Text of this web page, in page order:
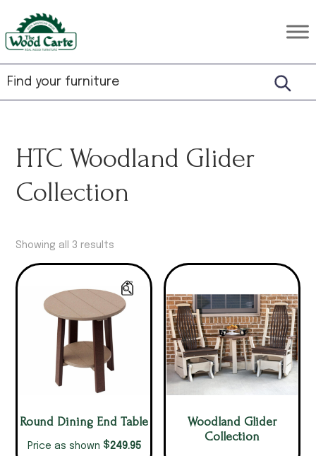
to
primary
to
main
to
footer
The
Wood
Carte
Rustic
Hardwood
Furniture
HTC Woodland Glider
Collection
Showing all 3 results
Round Dining End Table
Price as shown $249.95
Woodland Glider
Collection